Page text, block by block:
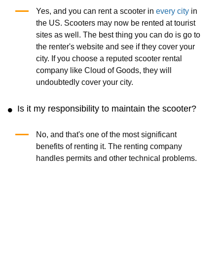
Yes, and you can rent a scooter in every cityin
the US. Scooters may now be rented at tourist
sites as well. The best thing you can do is go to
the renter's website and see if they cover your
city. If you choose a reputed scooter rental
company like Cloud of Goods, they will
undoubtedly cover your city.
Is it my responsibility to maintain the scooter?
No, and that's one of the most significant
benefits of renting it. The renting company
handles permits and other technical problems.